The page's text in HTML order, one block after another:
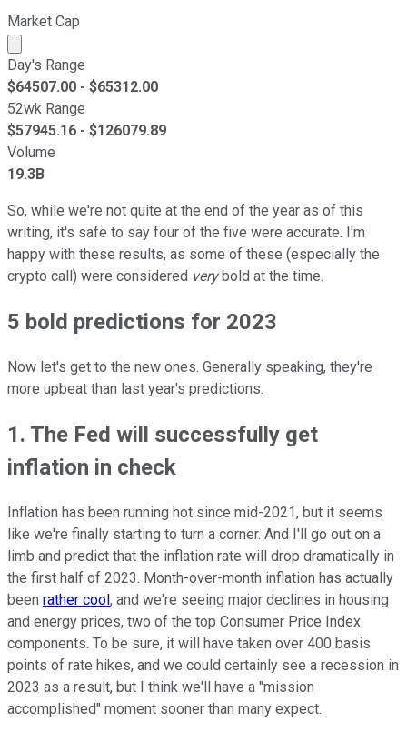
Market Cap
Market cap calculated using publicly traded shares
Day's Range
$64507.00 - $65312.00
52wk Range
$57945.16 - $126079.89
Volume
19.3B
So, while we're not quite at the end of the year as of this
writing, it's safe to say four of the five were accurate. I'm
happy with these results, as some of these (especially the
crypto call) were considered verybold at the time.
5 bold predictions for 2023
Now let's get to the new ones. Generally speaking, they're
more upbeat than last year's predictions.
1. The Fed will successfully get
inflation in check
Inflation has been running hot since mid-2021, but it seems
like we're finally starting to turn a corner. And I'll go out on a
limb and predict that the inflation rate will drop dramatically in
the first half of 2023. Month-over-month inflation has actually
been rather cool, and we're seeing major declines in housing
and energy prices, two of the top Consumer Price Index
components. To be sure, it will have taken over 400 basis
points of rate hikes, and we could certainly see a recession in
2023 as a result, but I think we'll have a "mission
accomplished" moment sooner than many expect.